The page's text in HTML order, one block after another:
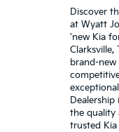
Discover
at Wyatt
'new Kia
brand-new
Dealership
the quality
trusted Kia